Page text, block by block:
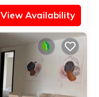
View Availability